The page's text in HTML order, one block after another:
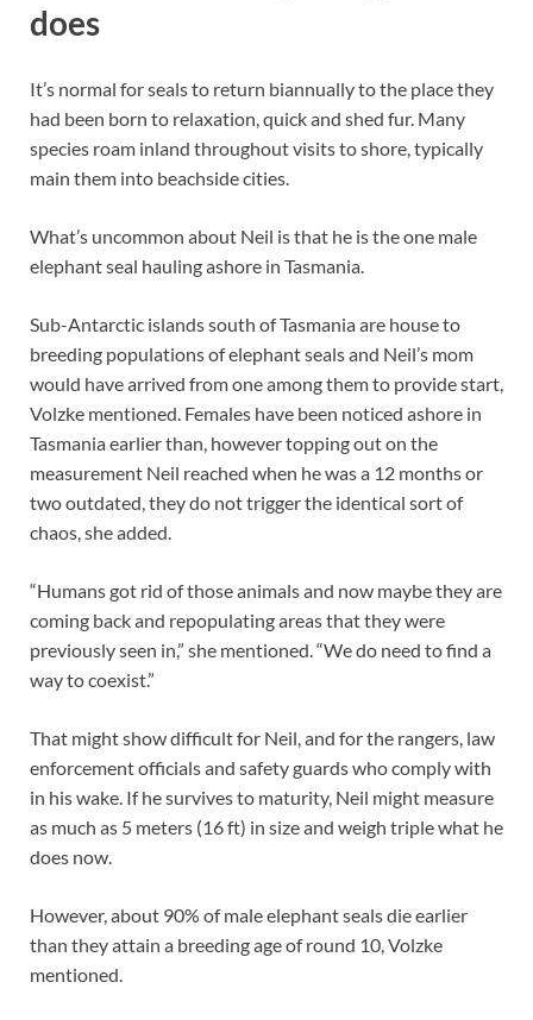
does
It’s normal for seals to return biannually to the place they
had been born to relaxation, quick and shed fur. Many
species roam inland throughout visits to shore, typically
main them into beachside cities.
What’s uncommon about Neil is that he is the one male
elephant seal hauling ashore in Tasmania.
Sub-Antarctic islands south of Tasmania are house to
breeding populations of elephant seals and Neil’s mom
would have arrived from one among them to provide start,
Volzke mentioned. Females have been noticed ashore in
Tasmania earlier than, however topping out on the
measurement Neil reached when he was a 12 months or
two outdated, they do not trigger the identical sort of
chaos, she added.
“Humans got rid of those animals and now maybe they are
coming back and repopulating areas that they were
previously seen in,” she mentioned. “We do need to find a
way to coexist.”
That might show difficult for Neil, and for the rangers, law
enforcement officials and safety guards who comply with
in his wake. If he survives to maturity, Neil might measure
as much as 5 meters (16 ft) in size and weigh triple what he
does now.
However, about 90% of male elephant seals die earlier
than they attain a breeding age of round 10, Volzke
mentioned.